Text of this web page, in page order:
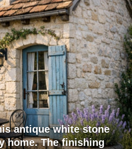
antique white stone
home. The finishing